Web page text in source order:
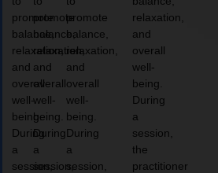
promote
balance,
relaxation,
and
overall
well-
being.
During
a
session,
promote
balance,
relaxation,
and
overall
well-
being.
During
a
session,
promote
balance,
relaxation,
and
overall
well-
being.
During
a
session,
relaxation,
and
overall
well-
being.
During
a
session,
the
practitioner